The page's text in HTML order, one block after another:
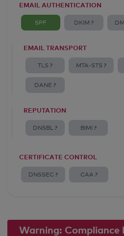
EMAIL AUTHENTICATION
SPF DKIM ?
EMAIL TRANSPORT
TLS ? MTA-STS ?
DANE ?
REPUTATION
DNSBL ? BIMI ?
CERTIFICATE CONTROL
DNSSEC ? CAA ?
Warning: Compliance